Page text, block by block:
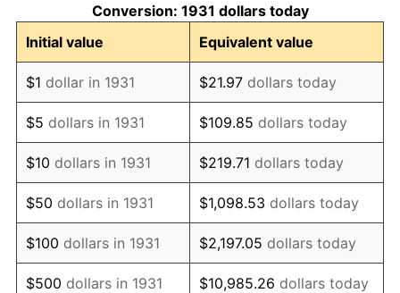
1942 $353.88 10.88%
1943 $375.59 6.13%
1944 $382.11 1.73%
1945 $390.79 2.27%
1946 $423.36 8.33%
1947 $484.14 14.36%
1948 $523.22 8.07%
Conversion: 1931 dollars today
Initial value
Equivalent value
$1 dollar in 1931 $21.97 dollars today
$5 dollars in 1931 $109.85 dollars today
$10 dollars in 1931 $219.71 dollars today
$50 dollars in 1931 $1,098.53 dollars today
$100 dollars in 1931 $2,197.05 dollars today
$500 dollars in 1931 $10,985.26 dollars today